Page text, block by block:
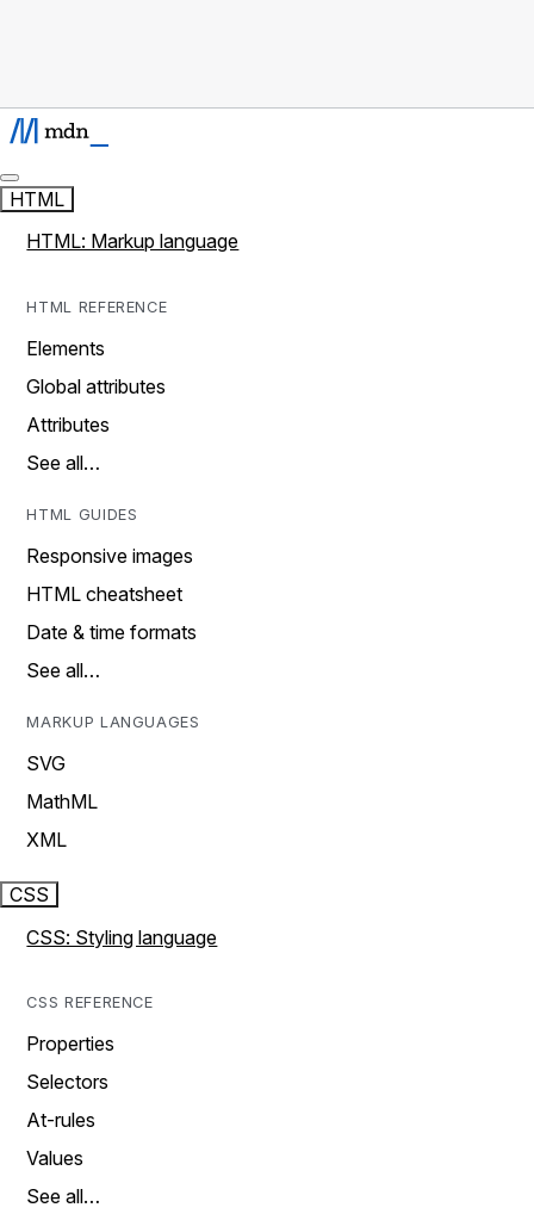
HTML
HTML: Markup language
HTML REFERENCE
Elements
Global attributes
Attributes
See all…
HTML GUIDES
Responsive images
HTML cheatsheet
Date & time formats
See all…
MARKUP LANGUAGES
SVG
MathML
XML
CSS
CSS: Styling language
CSS REFERENCE
Properties
Selectors
At-rules
Values
See all…